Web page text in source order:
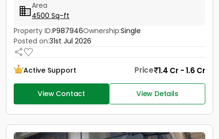
Area
4500 Sq-ft
Property ID:P987946Ownership:Single
Posted on:31st Jul 2026
Active Support Price 1.4 Cr - 1.6 Cr
View Contact View Details